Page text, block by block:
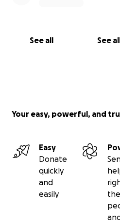
See all See
Your easy, powerful, and
Easy
Donate
quickly
and
easily
the